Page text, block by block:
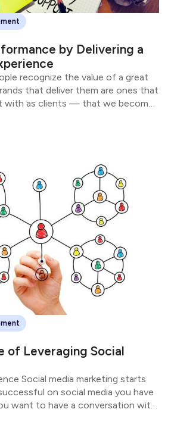
by Delivering a
recognize the value of a great
that deliver them are ones that
with as clients — that we become
to our friends and
of Leveraging Social
Social media marketing starts
on social media you have
want to have a conversation with
relationship.